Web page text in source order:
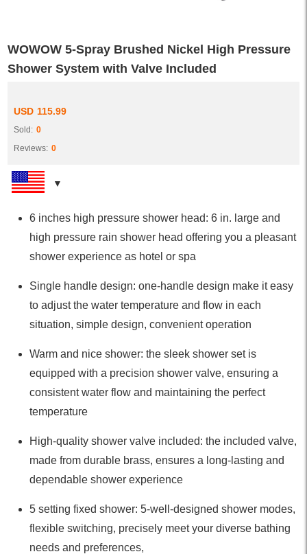
WOWOW 5-Spray Brushed Nickel High Pressure
Shower System with Valve Included
USD 115.99
Sold: 0
Reviews: 0
6 inches high pressure shower head: 6 in. large and
high pressure rain shower head offering you a pleasant
shower experience as hotel or spa
Single handle design: one-handle design make it easy
to adjust the water temperature and flow in each
situation, simple design, convenient operation
Warm and nice shower: the sleek shower set is
equipped with a precision shower valve, ensuring a
consistent water flow and maintaining the perfect
temperature
High-quality shower valve included: the included valve,
made from durable brass, ensures a long-lasting and
dependable shower experience
5 setting fixed shower: 5-well-designed shower modes,
flexible switching, precisely meet your diverse bathing
needs and preferences,